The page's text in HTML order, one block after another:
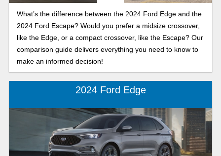
What’s the difference between the 2024 Ford Edge and the
2024 Ford Escape? Would you prefer a midsize crossover,
like the Edge, or a compact crossover, like the Escape? Our
comparison guide delivers everything you need to know to
make an informed decision!
2024 Ford Edge